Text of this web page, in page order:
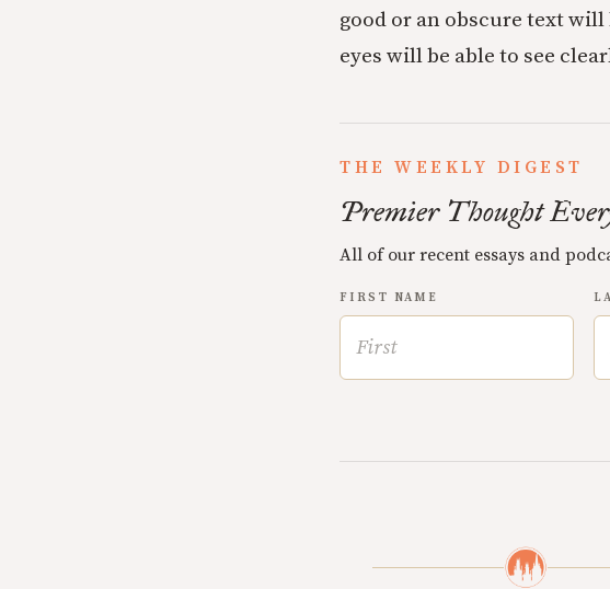
good or an obscure text will
eyes will be able to see
THE WEEKLY DIGEST
Premier Thought
All of our recent essays and
FIRST NAME